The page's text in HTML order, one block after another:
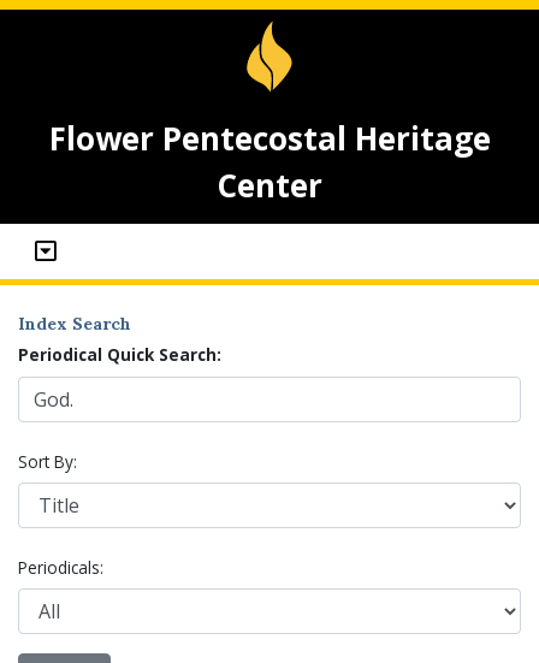
Flower Pentecostal Heritage
Center
Index Search
Periodical Quick Search:
Sort By:
Periodicals: